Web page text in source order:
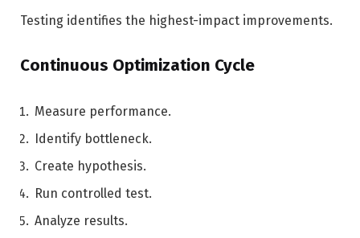
Testing identifies the highest-impact improvements.
Continuous Optimization Cycle
Measure performance.
Identify bottleneck.
Create hypothesis.
Run controlled test.
Analyze results.